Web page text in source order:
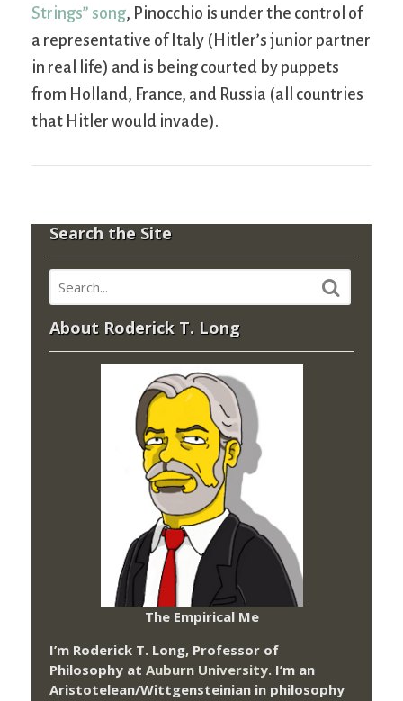
Strings” song, Pinocchio is under the control of
a representative of Italy (Hitler’s junior partner
in real life) and is being courted by puppets
from Holland, France, and Russia (all countries
that Hitler would invade).
Search the Site
About Roderick T. Long
The Empirical Me
I’m Roderick T. Long, Professor of
Philosophy at Auburn University. I’m an
Aristotelean/Wittgensteinian in philosophy